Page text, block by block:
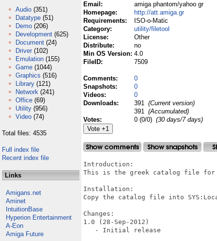
Audio (351)
Datatype (51)
Demo (206)
Development (625)
Document (24)
Driver (102)
Emulation (155)
Game (1044)
Graphics (516)
Library (121)
Network (241)
Office (69)
Utility (956)
Video (74)
Total files: 4535
Full index file
Recent index file
Links
Amigans.net
Aminet
IntuitionBase
Hyperion Entertainment
A-Eon
Amiga Future
Email:
amiga phantom/yahoo gr
Homepage:
http://att.amiga.gr
Requirements:
ISO-o-Matic
Category:
utility/filetool
License:
Other
Distribute:
no
Min OS Version: 4.0
FileID:
7509
Comments:
0
Snapshots:
0
Videos:
0
Downloads:
391 (Current version)
391 (Accumulated)
Votes:
0 (0/0) (30 days/7 days)
Introduction:
This is the greek catalog file for
Installation:
Copy the catalog file into
Changes:
1.0 (28-Sep-2012)
   - Initial release